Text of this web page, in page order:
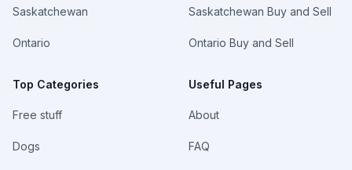
Saskatchewan
Ontario
Top Categories
Free stuff
Dogs
Saskatchewan Buy and Sell
Ontario Buy and Sell
Useful Pages
About
FAQ